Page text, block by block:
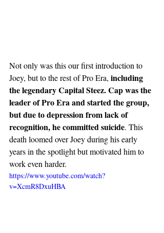
Not only was this our first introduction to
Joey, but to the rest of Pro Era, including
the legendary Capital Steez. Cap was the
leader of Pro Era and started the group,
but due to depression from lack of
recognition, he committed suicide. This
death loomed over Joey during his early
years in the spotlight but motivated him to
work even harder.
https://www.youtube.com/watch?
v=XcmR8DxuHBA